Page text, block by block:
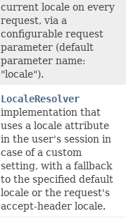
current locale on every
request, via a
configurable request
parameter (default
parameter name:
"locale").
LocaleResolver
implementation that
uses a locale attribute
in the user's session in
case of a custom
setting, with a fallback
to the specified default
locale or the request's
accept-header locale.